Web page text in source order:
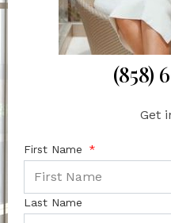
(858)
Get
First Name
Last Name